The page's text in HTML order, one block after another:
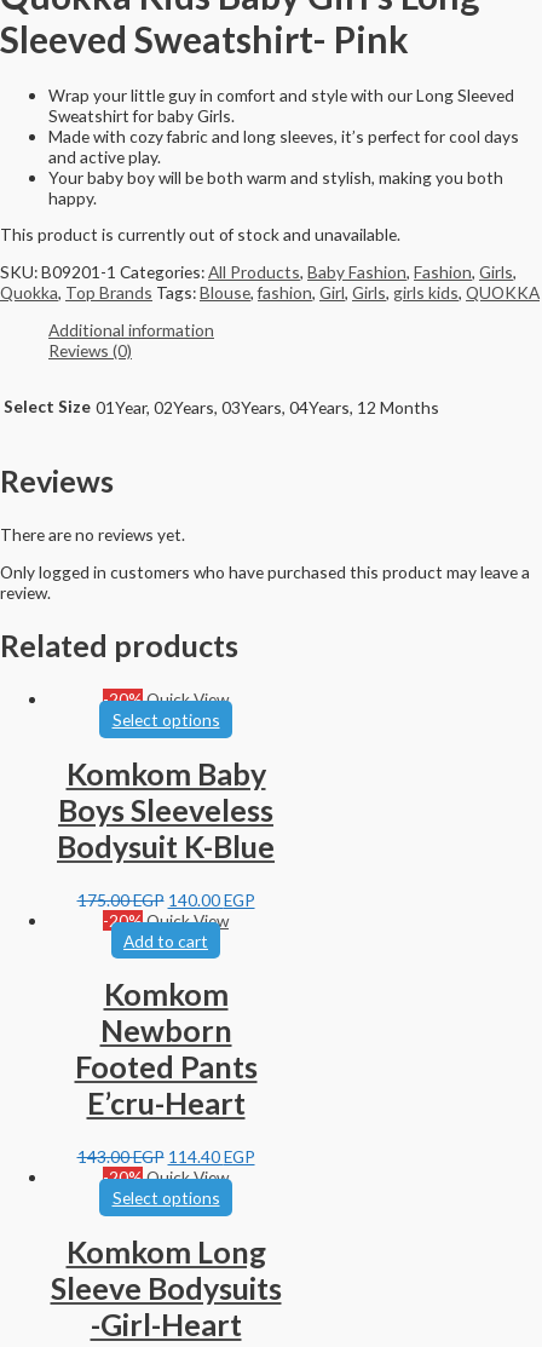
Sleeved Sweatshirt- Pink
Wrap your little guy in comfort and style with our Long Sleeved
Sweatshirt for baby Girls.
Made with cozy fabric and long sleeves, it’s perfect for cool days
and active play.
Your baby boy will be both warm and stylish, making you both
happy.
This product is currently out of stock and unavailable.
SKU:B09201-1 Categories:All Products, Baby Fashion, Fashion, Girls,
Quokka, Top Brands Tags:Blouse,fashion, Girl, Girls, girls kids, QUOKKA
Additional information
Reviews (0)
Select Size 01Year, 02Years, 03Years, 04Years, 12 Months
Reviews
There are no reviews yet.
Only logged in customers who have purchased this product may leave a
review.
Related products
-20%Quick View
Select options
Komkom Baby
Boys Sleeveless
Bodysuit K-Blue
175.00EGP 140.00EGP
-20%Quick View
Add to cart
Komkom
Newborn
Footed Pants
E’cru-Heart
143.00EGP 114.40EGP
-20%Quick View
Select options
Komkom Long
Sleeve Bodysuits
-Girl-Heart